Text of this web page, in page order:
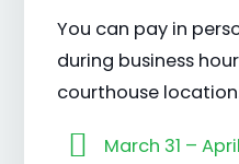
You can pay in
during business
courthouse
March 31 –